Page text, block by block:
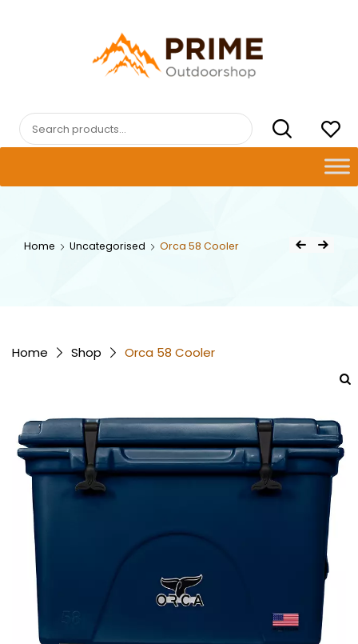
PRIMEOUTDOORSHOP.COM
Search
for:
Home Uncategorised Orca 58 Cooler
Post
Previous Product
Next Product
Home Shop Orca 58 Cooler